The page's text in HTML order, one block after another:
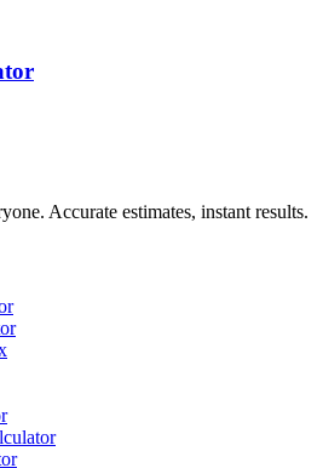
Accurate estimates, instant results.